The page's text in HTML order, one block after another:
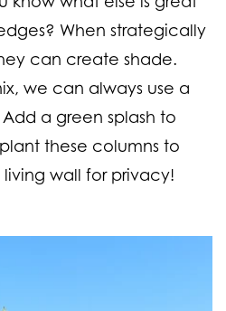
When strategically
can create shade.
we can always use a
a green splash to
these columns to
wall for privacy!